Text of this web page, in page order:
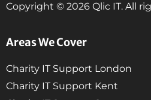
Areas We Cover
Charity IT Support London
Charity IT Support Kent
Copyright © 2026 Qlic IT. All